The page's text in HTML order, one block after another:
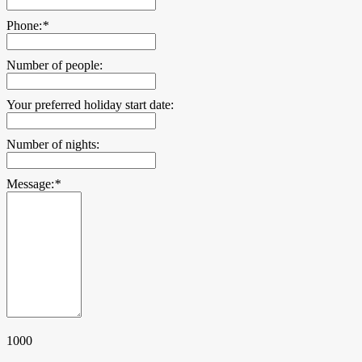
Phone:*
Number of people:
Your preferred holiday start date:
Number of nights:
Message:*
1000